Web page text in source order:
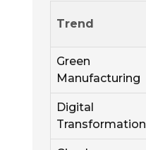
Trend
Green
Manufacturing
Digital
Transformation